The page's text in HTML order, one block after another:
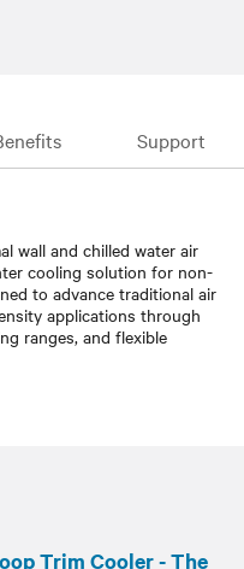
Support
wall and chilled water air
cooling solution for non-
to advance traditional air
applications through
ranges, and flexible
Trim Cooler - The